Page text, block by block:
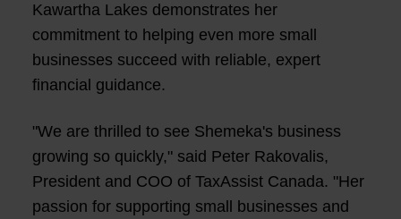
Kawartha Lakes demonstrates her
commitment to helping even more small
businesses succeed with reliable, expert
financial guidance.
"We are thrilled to see Shemeka's business
growing so quickly," said Peter Rakovalis,
President and COO of TaxAssist Canada. "Her
passion for supporting small businesses and